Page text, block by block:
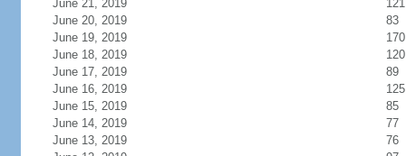
June 21, 2019
121
June 20, 2019
83
June 19, 2019
170
June 18, 2019
120
June 17, 2019
89
June 16, 2019
125
June 15, 2019
85
June 14, 2019
77
June 13, 2019
76